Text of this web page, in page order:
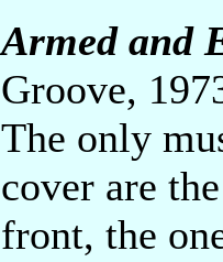
Armed and
Groove,
The only
cover are
front, the